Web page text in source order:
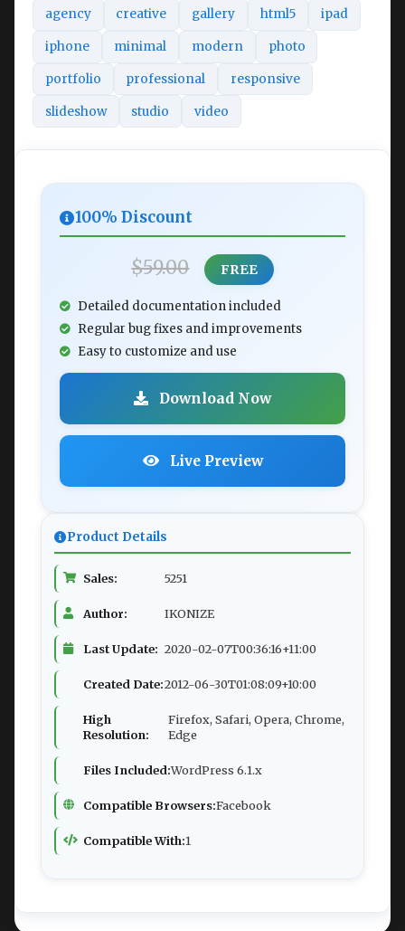
agency creative gallery html5 ipad
iphone minimal modern photo
portfolio professional responsive
slideshow studio video
100% Discount
$59.00 FREE
Detailed documentation included
Regular bug fixes and improvements
Easy to customize and use
Download Now
Live Preview
Product Details
Sales: 5251
Author: IKONIZE
Last Update: 2020-02-07T00:36:16+11:00
Created Date:2012-06-30T01:08:09+10:00
High
Resolution:
Firefox, Safari, Opera, Chrome,
Edge
Files Included:WordPress 6.1.x
Compatible Browsers:Facebook
Compatible With:1